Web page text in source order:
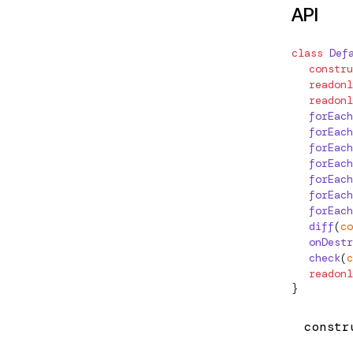
API
class
  diff
(
  check
(
}